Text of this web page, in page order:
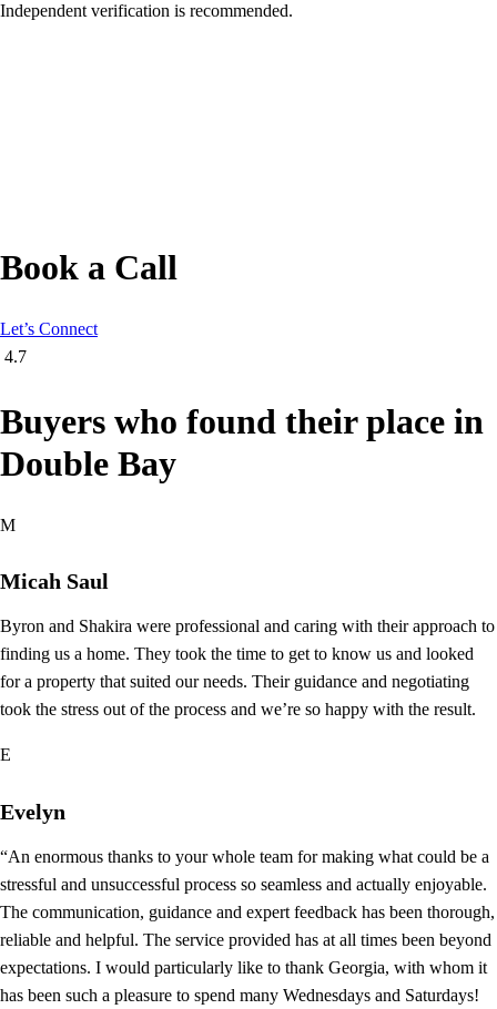
Independent verification is recommended.
Book a Call
Let’s Connect
4.7
Buyers who found their place in
Double Bay
M
Micah Saul
Byron and Shakira were professional and caring with their approach to
finding us a home. They took the time to get to know us and looked
for a property that suited our needs. Their guidance and negotiating
took the stress out of the process and we’re so happy with the result.
E
Evelyn
“An enormous thanks to your whole team for making what could be a
stressful and unsuccessful process so seamless and actually enjoyable.
The communication, guidance and expert feedback has been thorough,
reliable and helpful. The service provided has at all times been beyond
expectations. I would particularly like to thank Georgia, with whom it
has been such a pleasure to spend many Wednesdays and Saturdays!